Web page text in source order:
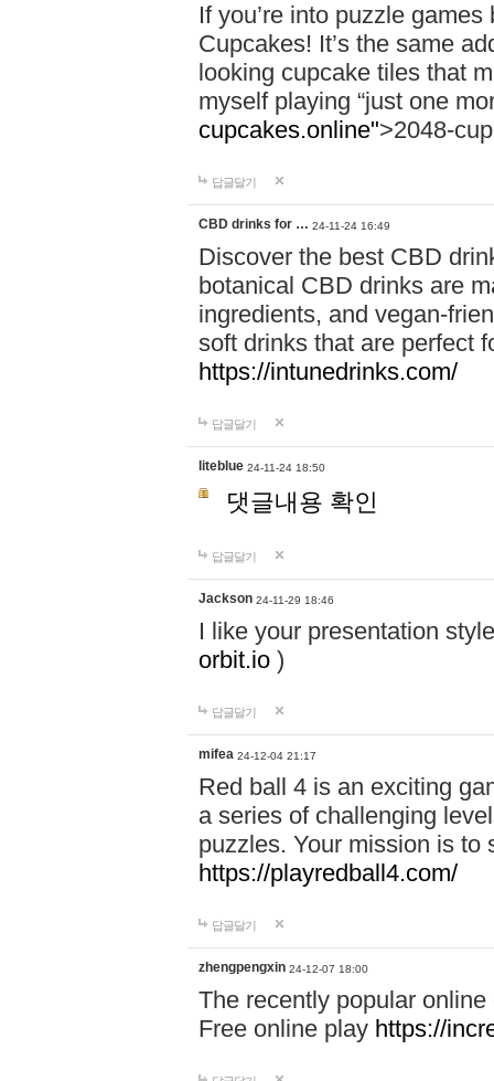
If you’re into puzzle
Cupcakes! It’s the same
looking cupcake tiles that
myself playing “just one
cupcakes.online">2048-
답글달기
CBD drinks for … 24-11-24 16:49
Discover the best CBD
botanical CBD drinks are
ingredients, and vegan-
soft drinks that are perfect
https://intunedrinks.com/
답글달기
liteblue 24-11-24 18:50
댓글내용 확인
답글달기
Jackson 24-11-29 18:46
I like your presentation
orbit.io )
답글달기
mifea 24-12-04 21:17
Red ball 4 is an exciting
a series of challenging
puzzles. Your mission is to
https://playredball4.com/
답글달기
zhengpengxin 24-12-07 18:00
The recently popular
Free online play https://